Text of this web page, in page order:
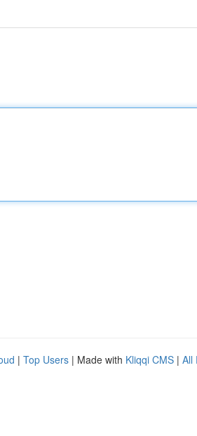
| Top Users | Made with Kliqqi CMS | All